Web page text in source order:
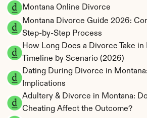
Montana Online Divorce
Montana Divorce Guide 2026:
Step-by-Step Process
How Long Does a Divorce Take in
Timeline by Scenario (2026)
Dating During Divorce in
Implications
Adultery & Divorce in Montana:
Cheating Affect the Outcome?